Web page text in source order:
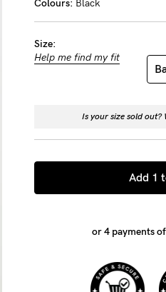
Colours: Black
Size:
Help me find my fit
Is your size sold
Add 1
or 4 payments of